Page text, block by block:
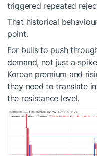
triggered repeated
That historical
point.
For bulls to push
demand, not just a
Korean premium and
they need to translate
the resistance level.